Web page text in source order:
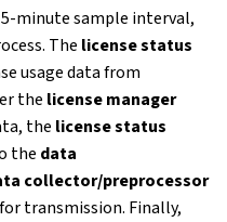
5-minute sample interval,
The license status
usage data from
the license manager
the license status
the data
collector/preprocessor
transmission. Finally,